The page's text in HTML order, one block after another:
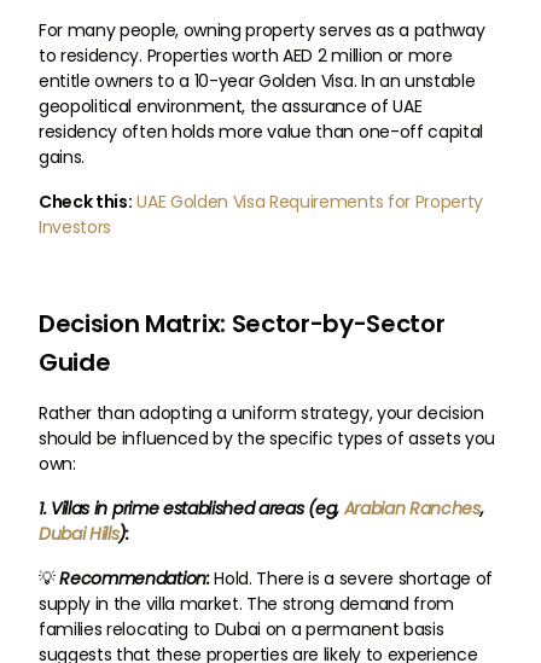
For many people, owning property serves as a pathway
to residency. Properties worth AED 2 million or more
entitle owners to a 10-year Golden Visa. In an unstable
geopolitical environment, the assurance of UAE
residency often holds more value than one-off capital
gains.
Check this: UAE Golden Visa Requirements for Property
Investors
Decision Matrix: Sector-by-Sector
Guide
Rather than adopting a uniform strategy, your decision
should be influenced by the specific types of assets you
own:
1. Villas in prime established areas (eg,Arabian Ranches,
Dubai Hills):
💡Recommendation:Hold. There is a severe shortage of
supply in the villa market. The strong demand from
families relocating to Dubai on a permanent basis
suggests that these properties are likely to experience